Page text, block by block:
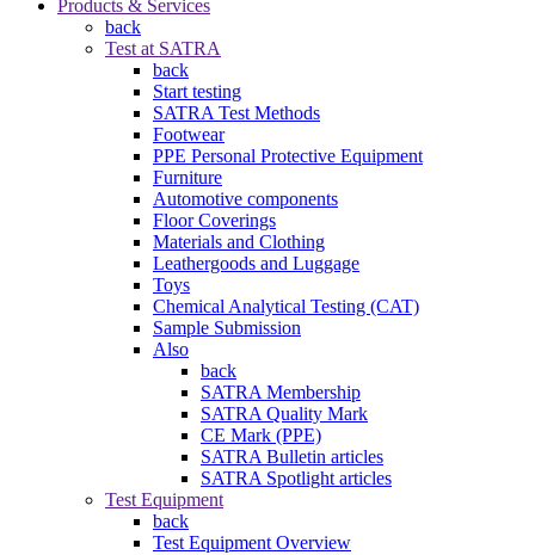
Products & Services
back
Test at SATRA
back
Start testing
SATRA Test Methods
Footwear
PPE Personal Protective Equipment
Furniture
Automotive components
Floor Coverings
Materials and Clothing
Leathergoods and Luggage
Toys
Chemical Analytical Testing (CAT)
Sample Submission
Also
back
SATRA Membership
SATRA Quality Mark
CE Mark (PPE)
SATRA Bulletin articles
SATRA Spotlight articles
Test Equipment
back
Test Equipment Overview